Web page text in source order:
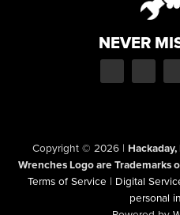
NEVER
Copyright © 2026 |
Wrenches Logo are Trademarks
Terms of Service | Digital
personal